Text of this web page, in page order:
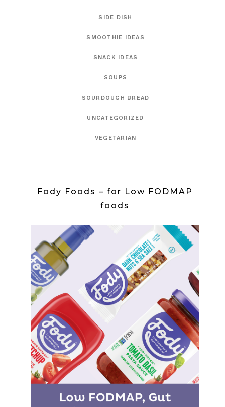
SIDE DISH
SMOOTHIE IDEAS
SNACK IDEAS
SOUPS
SOURDOUGH BREAD
UNCATEGORIZED
VEGETARIAN
Fody Foods – for Low FODMAP
foods